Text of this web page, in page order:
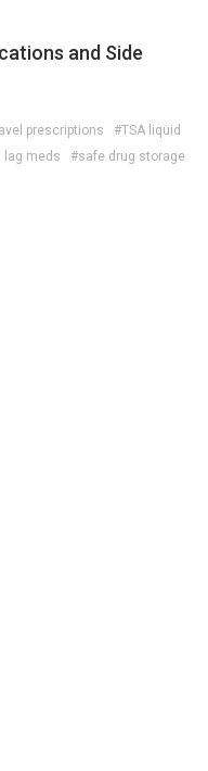
and Side
prescriptions
#TSA liquid
lag meds
#safe drug storage